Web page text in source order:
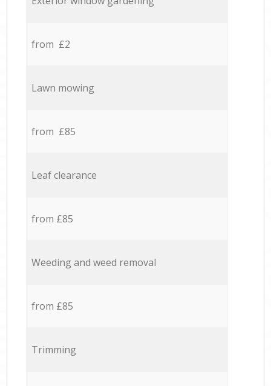
from £2
Lawn mowing
from £85
Leaf clearance
from £85
Weeding and weed removal
from £85
Trimming